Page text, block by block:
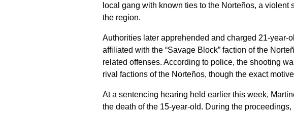
local gang with known ties to the Norteños, a
the region.
Authorities later apprehended and charged 21-year-
affiliated with the “Savage Block” faction of the
related offenses. According to police, the shooting
rival factions of the Norteños, though the exact
At a sentencing hearing held earlier this week,
the death of the 15-year-old. During the